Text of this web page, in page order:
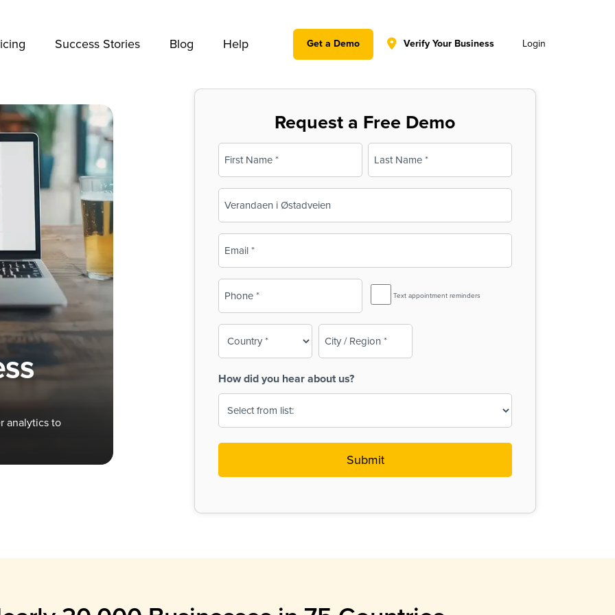
Success Stories Blog Help Get a Demo Verify Your Business Login
analytics to
Request a Free Demo
Name
(Required)
First Last
(Required)
SMS
Reminder
Text appointment reminders
How did you hear about us?